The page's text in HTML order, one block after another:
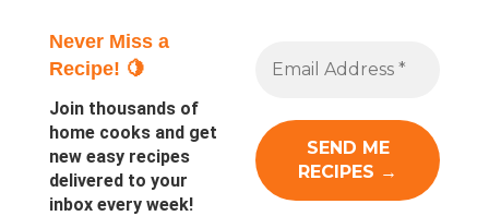
Never Miss a
Recipe! 🍋
Join thousands of
home cooks and get
new easy recipes
delivered to your
inbox every week!